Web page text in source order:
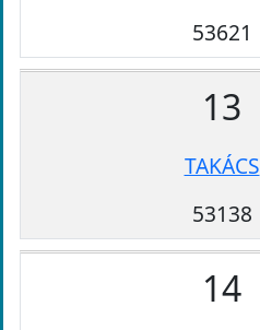
53621
13
TAKÁCS
53138
14